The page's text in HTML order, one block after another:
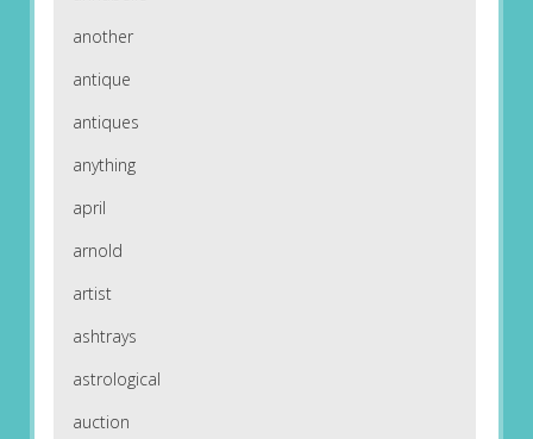
another
antique
antiques
anything
april
arnold
artist
ashtrays
astrological
auction